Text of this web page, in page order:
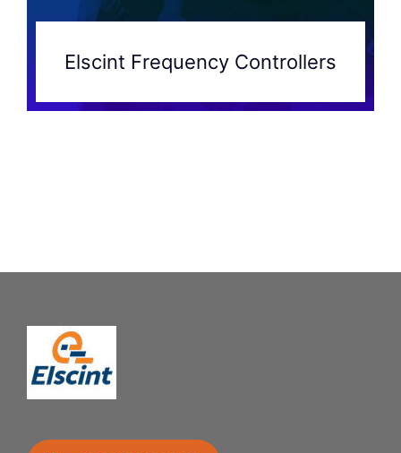
Elscint Frequency Controllers